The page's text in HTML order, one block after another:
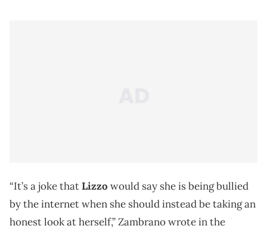
“It’s a joke thatLizzo would say she is being bullied
by the internet when she should instead be taking an
honest look at herself,” Zambrano wrote in the